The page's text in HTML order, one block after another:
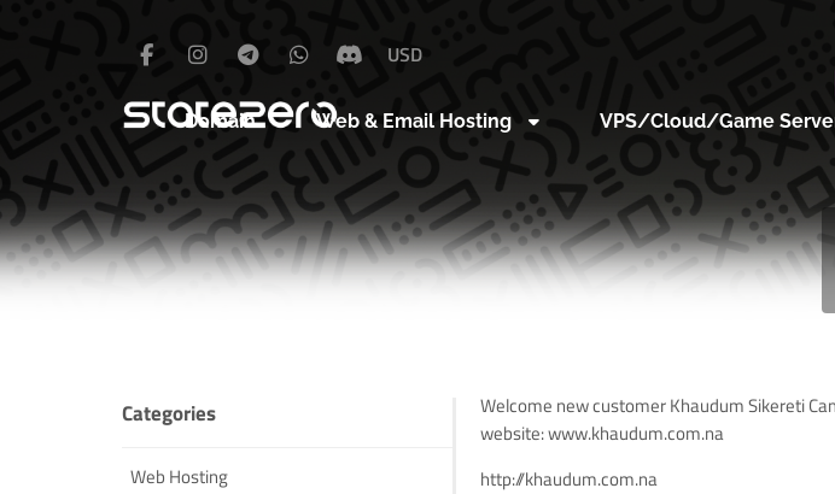
USD
Domain Web & Email Hosting VPS/Cloud/Game
Welcome new customer Khaudum Sikereti
website:www.khaudum.com.na
http://khaudum.com.na
Categories
Web Hosting